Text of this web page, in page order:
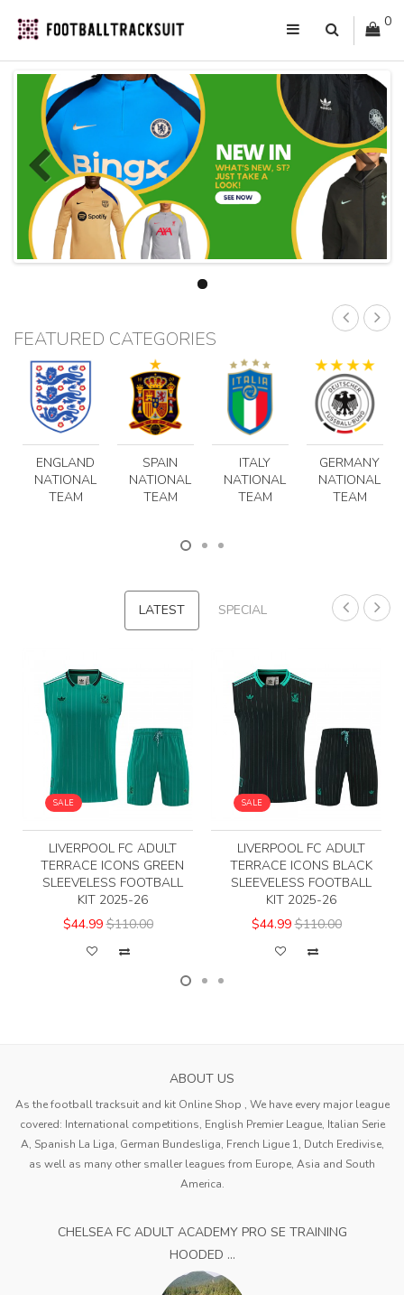
0
FEATURED CATEGORIES
ENGLAND
NATIONAL
TEAM
SPAIN
NATIONAL
TEAM
ITALY
NATIONAL
TEAM
GERMANY
NATIONAL
TEAM
LATEST SPECIAL
SALE
LIVERPOOL FC ADULT
TERRACE ICONS GREEN
SLEEVELESS FOOTBALL
KIT 2025-26
$44.99 $110.00
SALE
LIVERPOOL FC ADULT
TERRACE ICONS BLACK
SLEEVELESS FOOTBALL
KIT 2025-26
$44.99 $110.00
ABOUT US
As the football tracksuit and kit Online Shop , We have every major league
covered: International competitions, English Premier League, Italian Serie
A, Spanish La Liga, German Bundesliga, French Ligue 1, Dutch Eredivise,
as well as many other smaller leagues from Europe, Asia and South
America.
CHELSEA FC ADULT ACADEMY PRO SE TRAINING
HOODED ...